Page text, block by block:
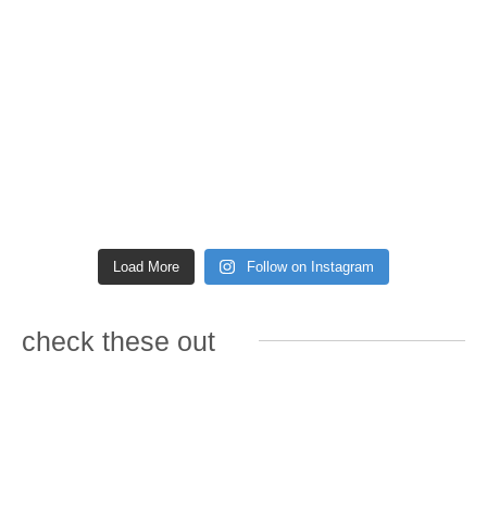
Load More Follow on Instagram
check these out